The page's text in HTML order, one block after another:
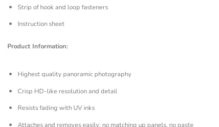
Strip of hook and loop fasteners
Instruction sheet
Product Information:
Highest quality panoramic photography
Crisp HD-like resolution and detail
Resists fading with UV inks
Attaches and removes easily; no matching up panels, no paste